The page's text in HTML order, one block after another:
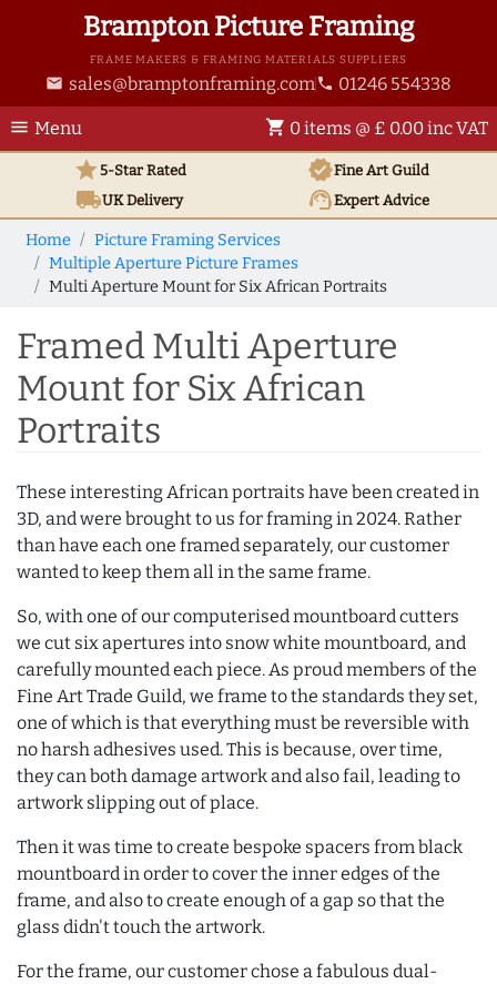
Brampton Picture Framing
FRAME MAKERS & FRAMING MATERIALS SUPPLIERS
email sales@bramptonframing.com phone 01246 554338
menu Menu shopping_cart 0 items @ £ 0.00 inc VAT
star5-Star Rated verifiedFine Art Guild
local_shippingUKDelivery support_agentExpert Advice
Home
Picture Framing Services
Multiple Aperture Picture Frames
Multi Aperture Mount for Six African Portraits
Framed Multi Aperture
Mount for Six African
Portraits
These interesting African portraits have been created in
3D, and were brought to us for framing in 2024. Rather
than have each one framed separately, our customer
wanted to keep them all in the same frame.
So, with one of our computerised mountboard cutters
we cut six apertures into snow white mountboard, and
carefully mounted each piece. As proud members of the
Fine Art Trade Guild, we frame to the standards they set,
one of which is that everything must be reversible with
no harsh adhesives used. This is because, over time,
they can both damage artwork and also fail, leading to
artwork slipping out of place.
Then it was time to create bespoke spacers from black
mountboard in order to cover the inner edges of the
frame, and also to create enough of a gap so that the
glass didn't touch the artwork.
For the frame, our customer chose a fabulous dual-